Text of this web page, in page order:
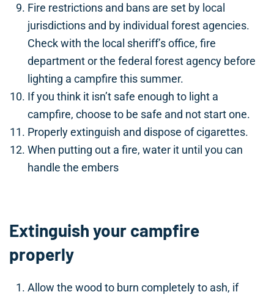
Fire restrictions and bans are set by local
jurisdictions and by individual forest agencies.
Check with the local sheriff’s office, fire
department or the federal forest agency before
lighting a campfire this summer.
If you think it isn’t safe enough to light a
campfire, choose to be safe and not start one.
Properly extinguish and dispose of cigarettes.
When putting out a fire, water it until you can
handle the embers
Extinguish your campfire
properly
Allow the wood to burn completely to ash, if